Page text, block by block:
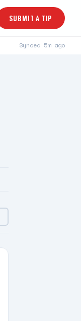
SUBMIT A TIP
Synced 5m ago